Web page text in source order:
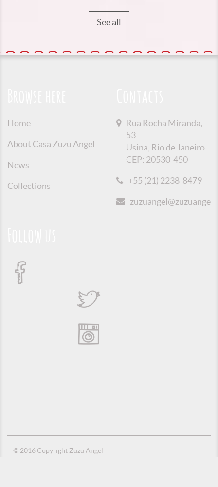
See all
Home
About Casa Zuzu Angel
News
Collections
Rua Rocha Miranda,
53
Usina, Rio de Janeiro
CEP: 20530-450
+55 (21) 2238-8479
© 2016 Copyright Zuzu Angel